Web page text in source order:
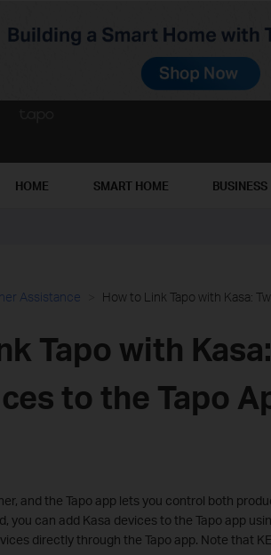
HOME SMART HOME BUSINESS
Assistance How to Link Tapo with Kasa:
Tapo with
to the Tapo
and the Tapo app lets you control both
you can add Kasa devices to the Tapo app
directly through the Tapo app. Note that